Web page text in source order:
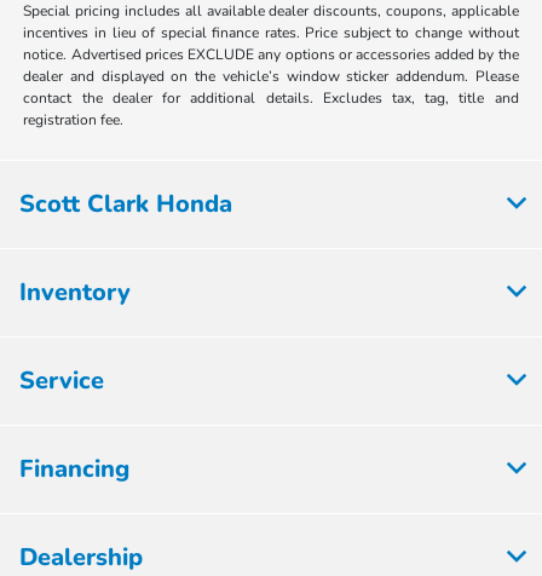
Special pricing includes all available dealer discounts, coupons, applicable
incentives in lieu of special finance rates. Price subject to change without
notice. Advertised prices EXCLUDE any options or accessories added by the
dealer and displayed on the vehicle’s window sticker addendum. Please
contact the dealer for additional details. Excludes tax, tag, title and
registration fee.
Scott Clark Honda
Inventory
Service
Financing
Dealership